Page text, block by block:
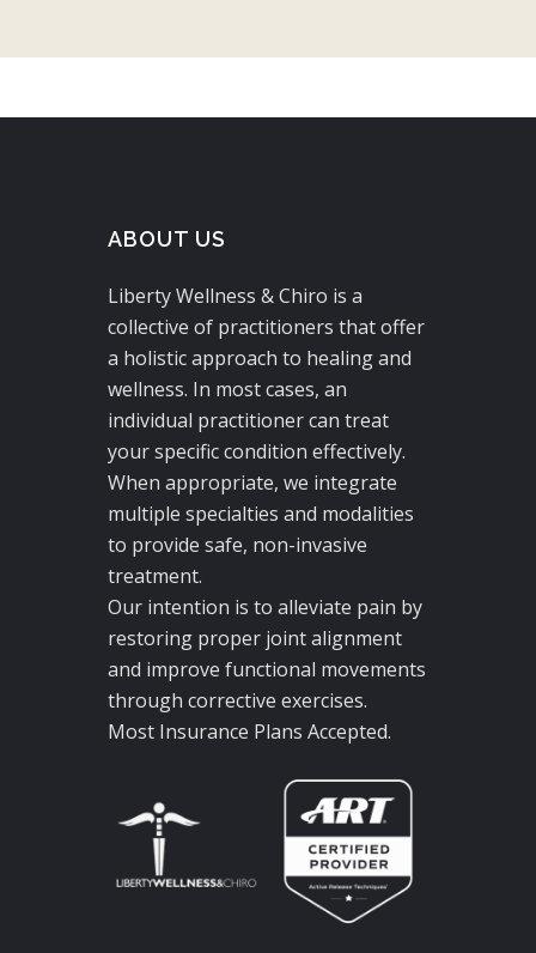
ABOUT US
Liberty Wellness & Chiro is a
collective of practitioners that offer
a holistic approach to healing and
wellness. In most cases, an
individual practitioner can treat
your specific condition effectively.
When appropriate, we integrate
multiple specialties and modalities
to provide safe, non-invasive
treatment.
Our intention is to alleviate pain by
restoring proper joint alignment
and improve functional movements
through corrective exercises.
Most Insurance Plans Accepted.